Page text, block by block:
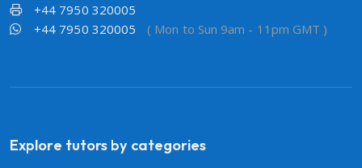
+44 7950 320005
+44 7950 320005
( Mon to Sun 9am - 11pm GMT )
Explore tutors by categories